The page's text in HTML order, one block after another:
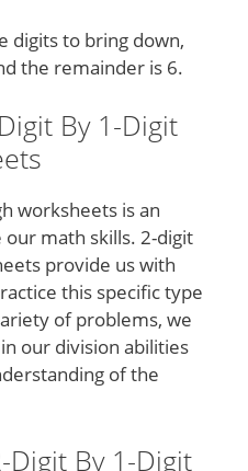
digits to bring down,
the remainder is 6.
By 1-Digit
worksheets is an
math skills. 2-digit
provide us with
this specific type
of problems, we
our division abilities
of the
By 1-Digit